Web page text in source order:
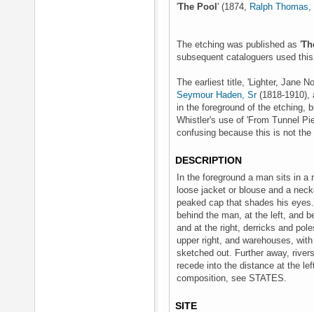
'The Pool ' (1874, Ralph Thomas,
The etching was published as '
subsequent cataloguers used
The earliest title, 'Lighter, Jane
Seymour Haden, Sr(1818-1910),
in the foreground of the etching,
Whistler's use of 'From Tunnel
confusing because this is not
DESCRIPTION
In the foreground a man sits in
loose jacket or blouse and a
peaked cap that shades his
behind the man, at the left, and
and at the right, derricks and
upper right, and warehouses,
sketched out. Further away,
recede into the distance at the
composition, see STATES.
SITE